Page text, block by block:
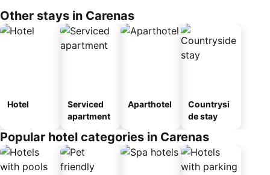
Other stays in Carenas
Hotel
Serviced
apartment
Aparthotel
Countrysi
de stay
Popular hotel categories in Carenas